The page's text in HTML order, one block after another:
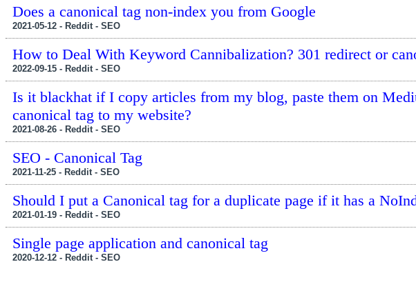
Does a canonical tag non-index you from Google
2021-05-12 - Reddit - SEO
How to Deal With Keyword Cannibalization? 301 redirect or
2022-09-15 - Reddit - SEO
Is it blackhat if I copy articles from my blog, paste them on
canonical tag to my website?
2021-08-26 - Reddit - SEO
SEO - Canonical Tag
2021-11-25 - Reddit - SEO
Should I put a Canonical tag for a duplicate page if it has a
2021-01-19 - Reddit - SEO
Single page application and canonical tag
2020-12-12 - Reddit - SEO